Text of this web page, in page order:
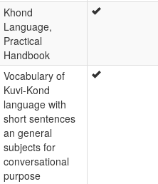
Khond
Language,
Practical
Handbook
Vocabulary of
Kuvi-Kond
language with
short sentences
an general
subjects for
conversational
purpose